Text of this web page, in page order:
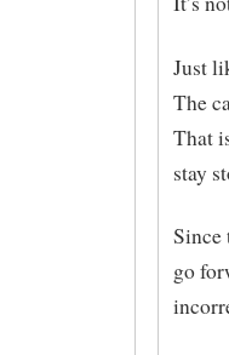
Just
The
That
stay
Since
go